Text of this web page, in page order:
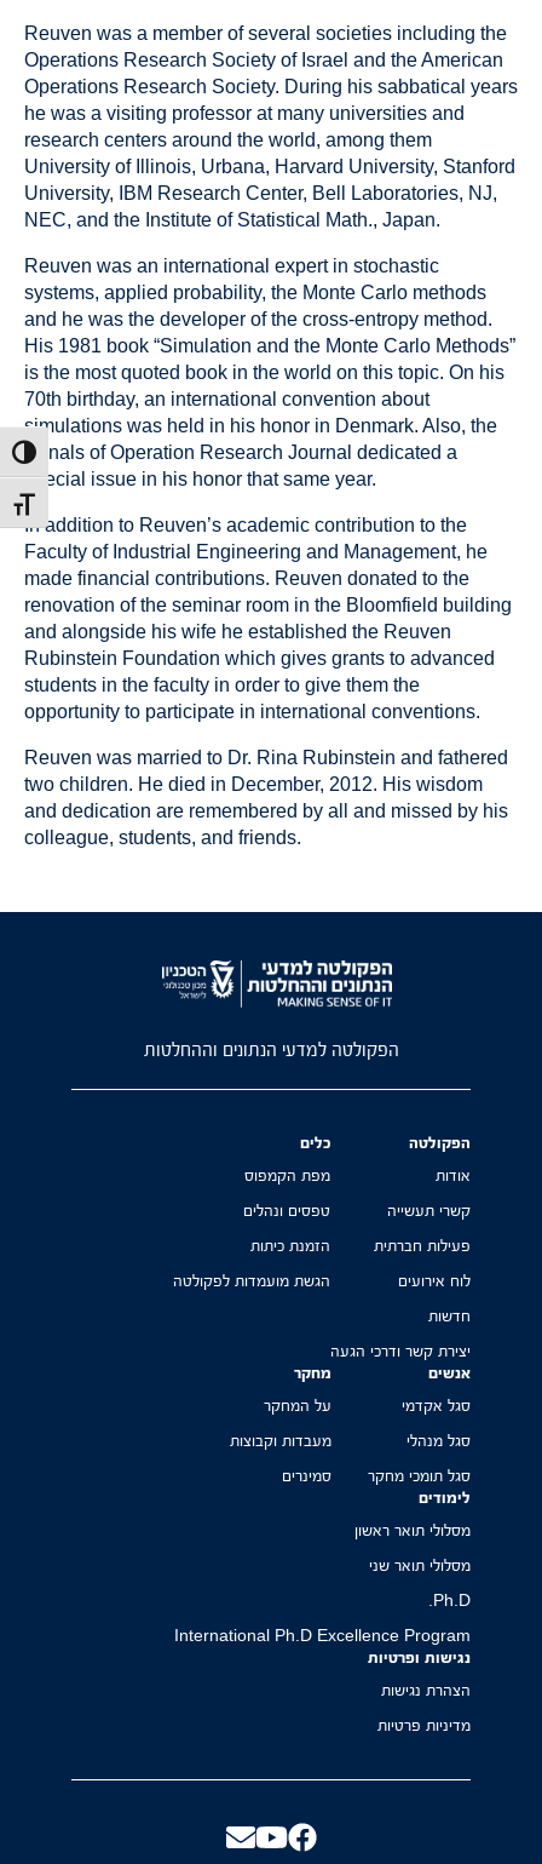
מתג
Reuven was a member of several societies including the
Operations Research Society of Israel and the American
Operations Research Society. During his sabbatical years
he was a visiting professor at many universities and
research centers around the world, among them
University of Illinois, Urbana, Harvard University, Stanford
University, IBM Research Center, Bell Laboratories, NJ,
NEC, and the Institute of Statistical Math., Japan.
Reuven was an international expert in stochastic
systems, applied probability, the Monte Carlo methods
and he was the developer of the cross-entropy method.
His 1981 book “Simulation and the Monte Carlo Methods”
is the most quoted book in the world on this topic. On his
70th birthday, an international convention about
simulations was held in his honor in Denmark. Also, the
Annals of Operation Research Journal dedicated a
special issue in his honor that same year.
In addition to Reuven’s academic contribution to the
Faculty of Industrial Engineering and Management, he
made financial contributions. Reuven donated to the
renovation of the seminar room in the Bloomfield building
and alongside his wife he established the Reuven
Rubinstein Foundation which gives grants to advanced
students in the faculty in order to give them the
opportunity to participate in international conventions.
Reuven was married to Dr. Rina Rubinstein and fathered
two children. He died in December, 2012. His wisdom
and dedication are remembered by all and missed by his
colleague, students, and friends.
הפקולטה למדעי הנתונים וההחלטות
הפקולטה
אודות
קשרי תעשייה
פעילות חברתית
לוח אירועים
חדשות
יצירת קשר ודרכי הגעה
כלים
מפת הקמפוס
טפסים ונהלים
הזמנת כיתות
הגשת מועמדות לפקולטה
אנשים
סגל אקדמי
סגל מנהלי
סגל תומכי מחקר
מחקר
על המחקר
מעבדות וקבוצות
סמינרים
לימודים
מסלולי תואר ראשון
מסלולי תואר שני
Ph.D.
International Ph.D Excellence Program
נגישות ופרטיות
הצהרת נגישות
מדיניות פרטיות